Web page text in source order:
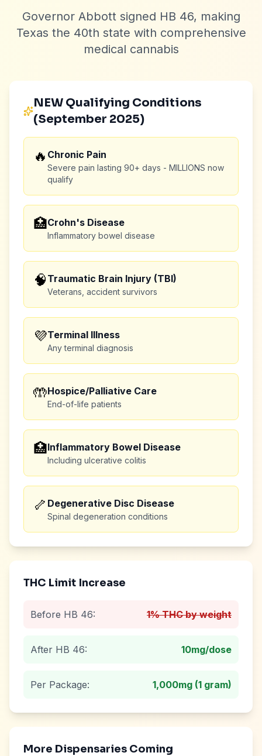
Governor Abbott signed HB 46, making
Texas the 40th state with comprehensive
medical cannabis
NEW Qualifying Conditions
(September 2025)
🔥 Chronic Pain
Severe pain lasting 90+ days - MILLIONS now
qualify
🏥Crohn's Disease
Inflammatory bowel disease
🧠 Traumatic Brain Injury (TBI)
Veterans, accident survivors
💜Terminal Illness
Any terminal diagnosis
🤲Hospice/Palliative Care
End-of-life patients
🏥Inflammatory Bowel Disease
Including ulcerative colitis
🦴 Degenerative Disc Disease
Spinal degeneration conditions
THC Limit Increase
Before HB 46: 1% THC by weight
After HB 46: 10mg/dose
Per Package: 1,000mg (1 gram)
More Dispensaries Coming